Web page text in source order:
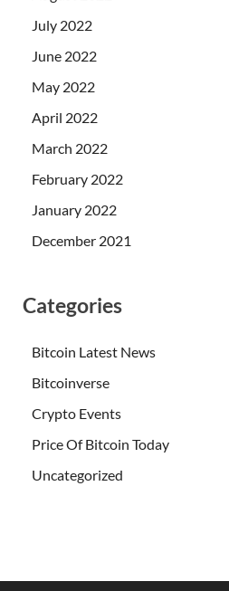
July 2022
June 2022
May 2022
April 2022
March 2022
February 2022
January 2022
December 2021
Categories
Bitcoin Latest News
Bitcoinverse
Crypto Events
Price Of Bitcoin Today
Uncategorized